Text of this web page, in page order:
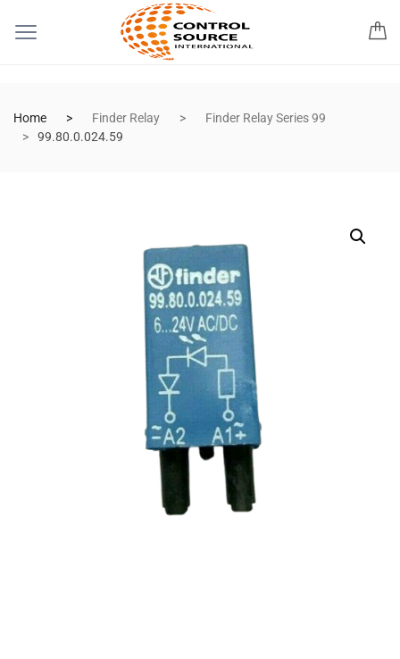
Home Finder Relay
Finder Relay Series 99
99.80.0.024.59